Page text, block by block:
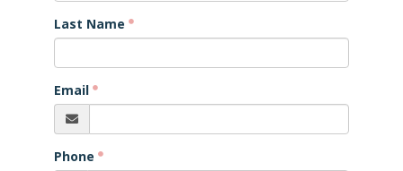
Last Name
Email
Phone